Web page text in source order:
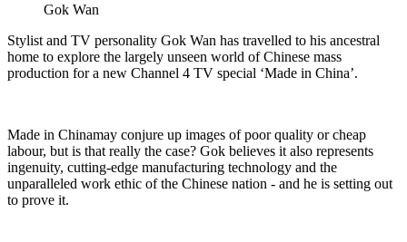
Gok Wan
Stylist and TV personality Gok Wan has travelled to his ancestral
home to explore the largely unseen world of Chinese mass
production for a new Channel 4 TV special ‘Made in China’.
Made in Chinamay conjure up images of poor quality or cheap
labour, but is that really the case? Gok believes it also represents
ingenuity, cutting-edge manufacturing technology and the
unparalleled work ethic of the Chinese nation - and he is setting out
to prove it.